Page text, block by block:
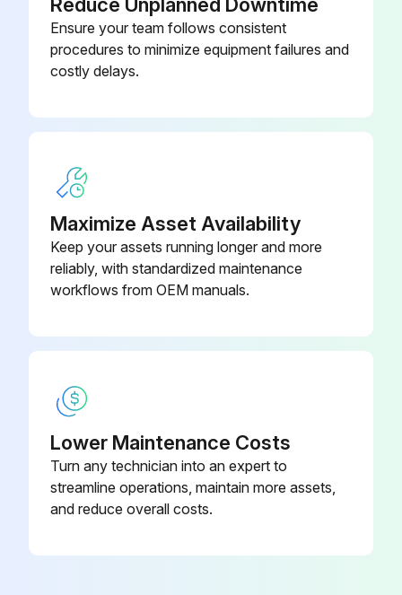
Inspect for stress/fatigue cracks in frame and supports
Sign off on the 1 Year Maintenance
6 Month Maintenance
Lubricate unsealed bearings in rollers with light oil if dry sounding. Check free spin of rollers
Drain and flush gearcase after each 2,500 hours of normal operation or at least every 6 months (if applicable)
Run this procedure
Ensure your team follows consistent
procedures to minimize equipment failures and
costly delays.
Maximize Asset Availability
Keep your assets running longer and more
reliably, with standardized maintenance
workflows from OEM manuals.
Lower Maintenance Costs
Turn any technician into an expert to
streamline operations, maintain more assets,
and reduce overall costs.